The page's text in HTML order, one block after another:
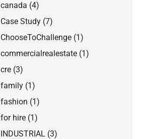
canada (4)
Case Study(7)
ChooseToChallenge(1)
commercialrealestate(1)
cre(3)
family(1)
fashion (1)
for hire(1)
INDUSTRIAL(3)